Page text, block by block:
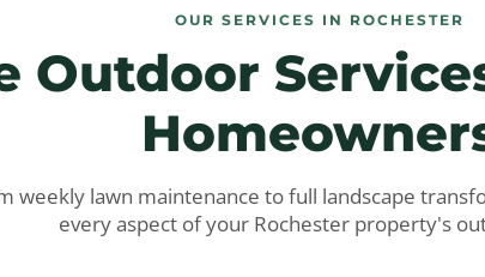
OUR SERVICES IN ROCHESTER
Outdoor
weekly lawn maintenance to full landscape
every aspect of your Rochester property's